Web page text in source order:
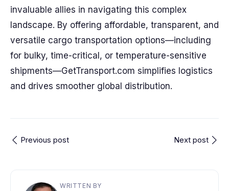
invaluable allies in navigating this complex
landscape. By offering affordable, transparent, and
versatile cargo transportation options—including
for bulky, time-critical, or temperature-sensitive
shipments—GetTransport.com simplifies logistics
and drives smoother global distribution.
Previous post Next post
WRITTEN BY